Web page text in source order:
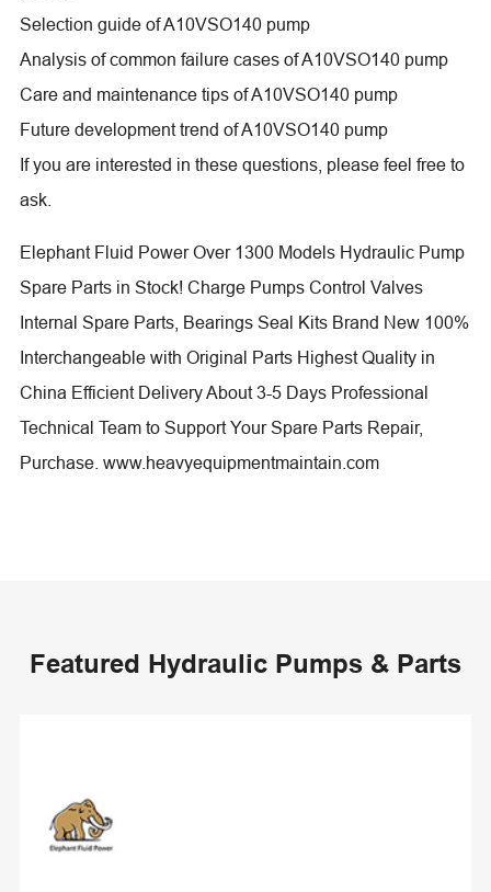
Selection guide of A10VSO140 pump
Analysis of common failure cases of A10VSO140 pump
Care and maintenance tips of A10VSO140 pump
Future development trend of A10VSO140 pump
If you are interested in these questions, please feel free to
ask.
Elephant Fluid Power Over 1300 Models Hydraulic Pump
Spare Parts in Stock! Charge Pumps Control Valves
Internal Spare Parts, Bearings Seal Kits Brand New 100%
Interchangeable with Original Parts Highest Quality in
China Efficient Delivery About 3-5 Days Professional
Technical Team to Support Your Spare Parts Repair,
Purchase. www.heavyequipmentmaintain.com
Featured Hydraulic Pumps & Parts